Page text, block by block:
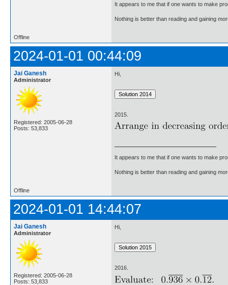
It appears to me that if one wants to make
Nothing is better than reading and gaining
Offline
2024-01-01 00:44:09
Jai Ganesh
Administrator
Registered: 2005-06-28
Posts: 53,833
Hi,
2015.
It appears to me that if one wants to make
Nothing is better than reading and gaining
Offline
2024-01-01 14:44:07
Jai Ganesh
Administrator
Registered: 2005-06-28
Posts: 53,833
Hi,
2016.